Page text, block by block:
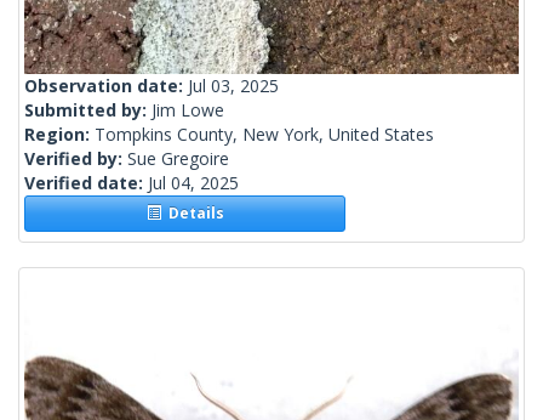
Observation date: Jul 03, 2025
Submitted by: Jim Lowe
Region: Tompkins County, New York, United States
Verified by: Sue Gregoire
Verified date: Jul 04, 2025
Details